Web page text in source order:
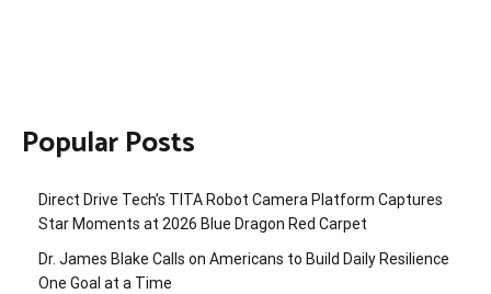
Popular Posts
Direct Drive Tech’s TITA Robot Camera Platform Captures
Star Moments at 2026 Blue Dragon Red Carpet
Dr. James Blake Calls on Americans to Build Daily Resilience
One Goal at a Time